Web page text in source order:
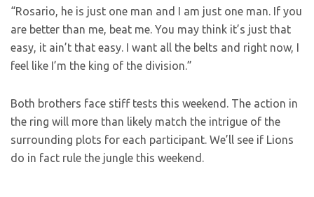
“Rosario, he is just one man and I am just one man. If you
are better than me, beat me. You may think it’s just that
easy, it ain’t that easy. I want all the belts and right now, I
feel like I’m the king of the division.”
Both brothers face stiff tests this weekend. The action in
the ring will more than likely match the intrigue of the
surrounding plots for each participant. We’ll see if Lions
do in fact rule the jungle this weekend.